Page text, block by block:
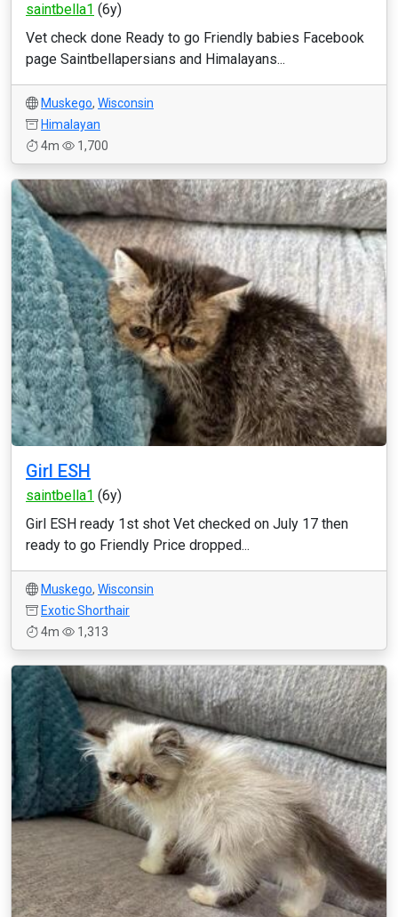
saintbella1 (6y)
Vet check done Ready to go Friendly babies Facebook
page Saintbellapersians and Himalayans...
Muskego, Wisconsin
Himalayan
4m
1,700
Girl ESH
saintbella1 (6y)
Girl ESH ready 1st shot Vet checked on July 17 then
ready to go Friendly Price dropped...
Muskego, Wisconsin
Exotic Shorthair
4m
1,313